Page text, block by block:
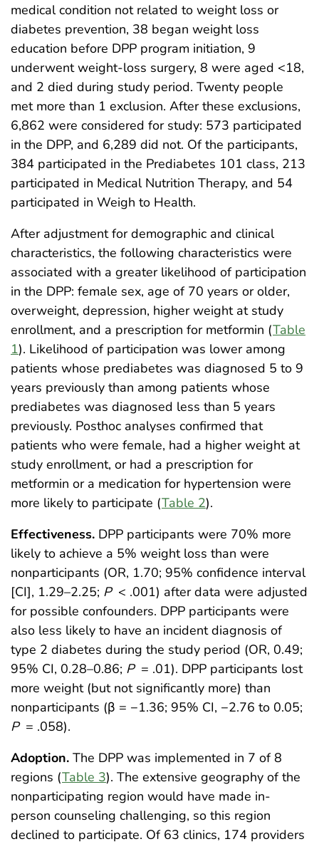
medical condition not related to weight loss or
diabetes prevention, 38 began weight loss
education before DPP program initiation, 9
underwent weight-loss surgery, 8 were aged <18,
and 2 died during study period. Twenty people
met more than 1 exclusion. After these exclusions,
6,862 were considered for study: 573 participated
in the DPP, and 6,289 did not. Of the participants,
384 participated in the Prediabetes 101 class, 213
participated in Medical Nutrition Therapy, and 54
participated in Weigh to Health.
After adjustment for demographic and clinical
characteristics, the following characteristics were
associated with a greater likelihood of participation
in the DPP: female sex, age of 70 years or older,
overweight, depression, higher weight at study
enrollment, and a prescription for metformin (Table
1). Likelihood of participation was lower among
patients whose prediabetes was diagnosed 5 to 9
years previously than among patients whose
prediabetes was diagnosed less than 5 years
previously. Posthoc analyses confirmed that
patients who were female, had a higher weight at
study enrollment, or had a prescription for
metformin or a medication for hypertension were
more likely to participate (Table 2).
Effectiveness. DPP participants were 70% more
likely to achieve a 5% weight loss than were
nonparticipants (OR, 1.70; 95% confidence interval
[CI], 1.29–2.25; P < .001) after data were adjusted
for possible confounders. DPP participants were
also less likely to have an incident diagnosis of
type 2 diabetes during the study period (OR, 0.49;
95% CI, 0.28–0.86; P = .01). DPP participants lost
more weight (but not significantly more) than
nonparticipants (β = −1.36; 95% CI, −2.76 to 0.05;
P = .058).
Adoption. The DPP was implemented in 7 of 8
regions (Table 3). The extensive geography of the
nonparticipating region would have made in-
person counseling challenging, so this region
declined to participate. Of 63 clinics, 174 providers